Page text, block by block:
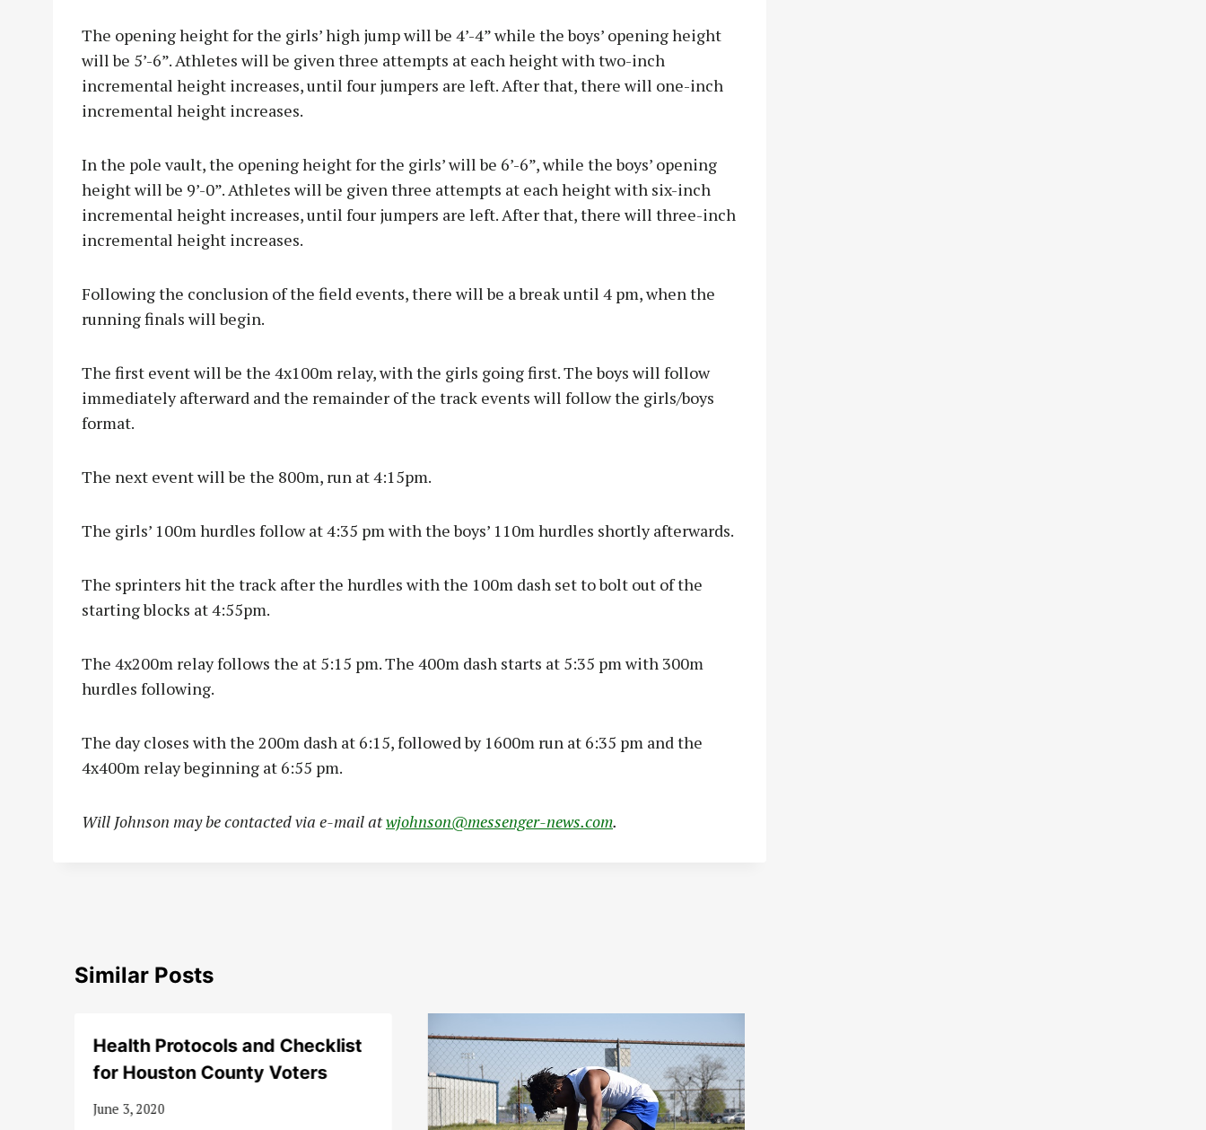
The opening height for the girls’ high jump will be 4’-4” while the boys’ opening height
will be 5’-6”. Athletes will be given three attempts at each height with two-inch
incremental height increases, until four jumpers are left. After that, there will one-inch
incremental height increases.
In the pole vault, the opening height for the girls’ will be 6’-6”, while the boys’ opening
height will be 9’-0”. Athletes will be given three attempts at each height with six-inch
incremental height increases, until four jumpers are left. After that, there will three-inch
incremental height increases.
Following the conclusion of the field events, there will be a break until 4 pm, when the
running finals will begin.
The first event will be the 4x100m relay, with the girls going first. The boys will follow
immediately afterward and the remainder of the track events will follow the girls/boys
format.
The next event will be the 800m, run at 4:15pm.
The girls’ 100m hurdles follow at 4:35 pm with the boys’ 110m hurdles shortly afterwards.
The sprinters hit the track after the hurdles with the 100m dash set to bolt out of the
starting blocks at 4:55pm.
The 4x200m relay follows the at 5:15 pm. The 400m dash starts at 5:35 pm with 300m
hurdles following.
The day closes with the 200m dash at 6:15, followed by 1600m run at 6:35 pm and the
4x400m relay beginning at 6:55 pm.
Will Johnson may be contacted via e-mail atwjohnson@messenger-news.com.
Similar Posts
Health Protocols and Checklist
for Houston County Voters
June 3, 2020